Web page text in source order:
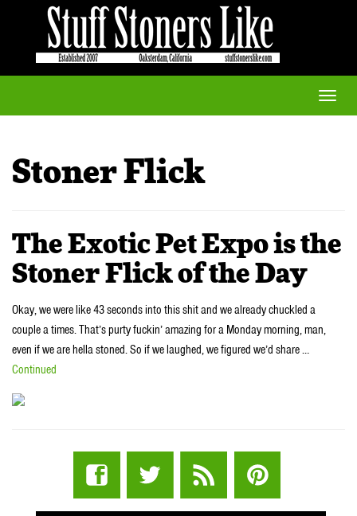
Toggle
Stoner Flick
The Exotic Pet Expo is the
Stoner Flick of the Day
Okay, we were like 43 seconds into this shit and we already chuckled a
couple a times. That’s purty fuckin’ amazing for a Monday morning, man,
even if we are hella stoned. So if we laughed, we figured we’d share …
Continued